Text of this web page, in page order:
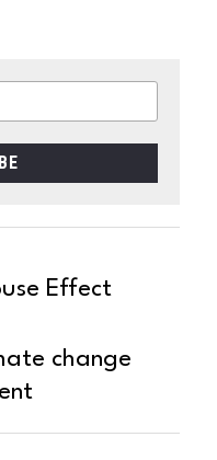
Effect
change